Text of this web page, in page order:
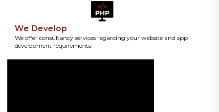
We Develop
We offer consultancy services regarding your website and app
development requirements